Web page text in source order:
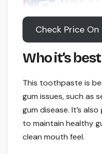
Check Price
Who it’s
This toothpaste is
gum issues, such as
gum disease. It’s
to maintain healthy
clean mouth feel.